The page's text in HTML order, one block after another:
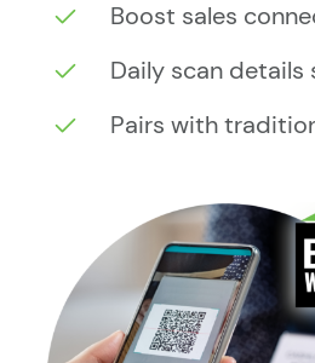
Boost sales
Daily scan
Pairs with